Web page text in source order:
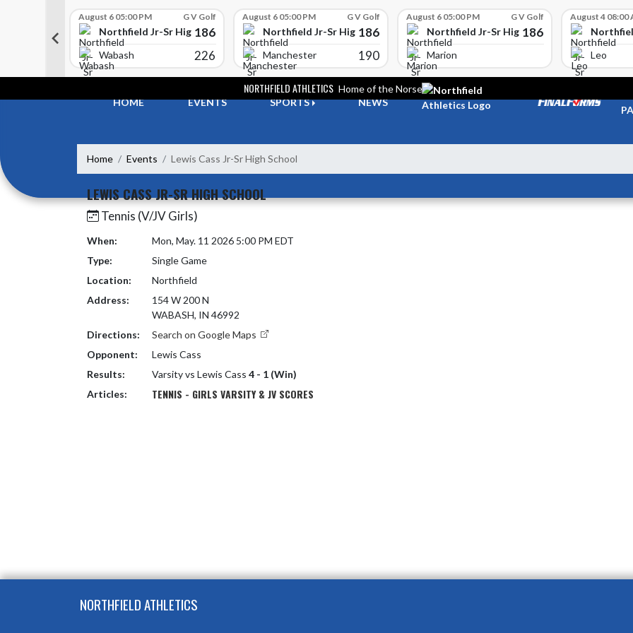
High School
August 6 05:00 PM G V Golf
Northfield Jr-Sr High School
186
Wabash 226
August 6 05:00 PM G V Golf
Northfield Jr-Sr High School
186
Manchester 190
August 6 05:00 PM G V Golf
Northfield Jr-Sr High School
186
Marion
August 4 08:00
Leo
NORTHFIELD ATHLETICS Home of the Norse
HOME
EVENTS SPORTS NEWS
Home Events Lewis Cass Jr-Sr High School
LEWIS CASS JR-SR HIGH SCHOOL
Tennis (V/JV Girls)
When:
Mon, May. 11 2026 5:00 PM EDT
Type:
Single Game
Location:
Northfield
Address:
154 W 200 N
WABASH, IN 46992
Directions:
Search on Google Maps
Opponent:
Lewis Cass
Results:
Varsity vs Lewis Cass 4 - 1 (Win)
Articles:
TENNIS - GIRLS VARSITY & JV SCORES
NORTHFIELD ATHLETICS